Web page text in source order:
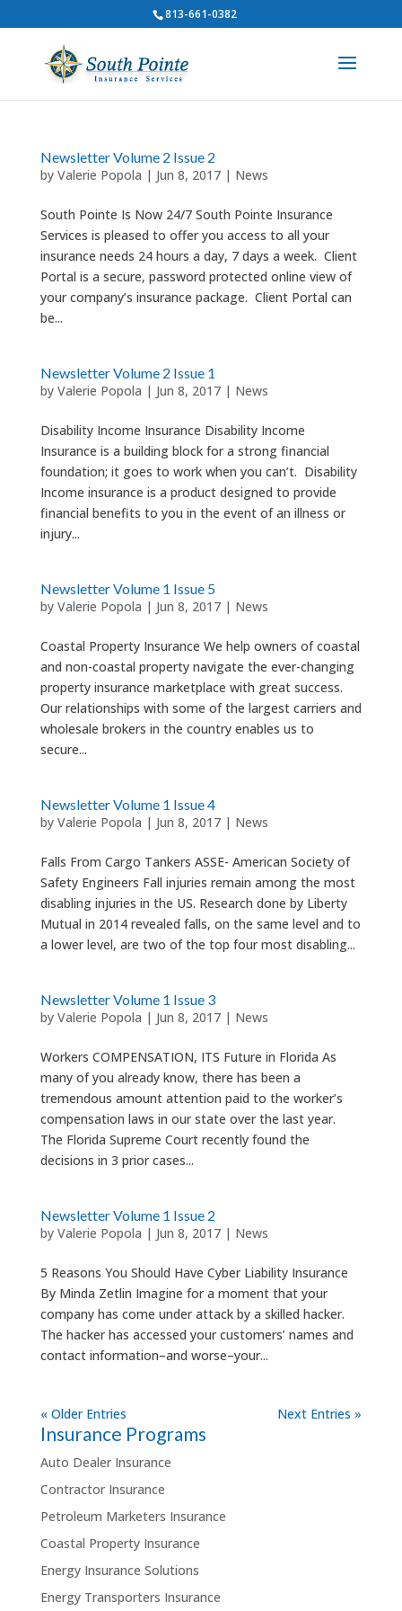
813-661-0382
Newsletter Volume 2 Issue 2
by Valerie Popola | Jun 8, 2017| News
South Pointe Is Now 24/7 South Pointe Insurance
Services is pleased to offer you access to all your
insurance needs 24 hours a day, 7 days a week. Client
Portal is a secure, password protected online view of
your company’s insurance package. Client Portal can
be...
Newsletter Volume 2 Issue 1
by Valerie Popola | Jun 8, 2017| News
Disability Income Insurance Disability Income
Insurance is a building block for a strong financial
foundation; it goes to work when you can’t. Disability
Income insurance is a product designed to provide
financial benefits to you in the event of an illness or
injury...
Newsletter Volume 1 Issue 5
by Valerie Popola | Jun 8, 2017| News
Coastal Property Insurance We help owners of coastal
and non-coastal property navigate the ever-changing
property insurance marketplace with great success.
Our relationships with some of the largest carriers and
wholesale brokers in the country enables us to
secure...
Newsletter Volume 1 Issue 4
by Valerie Popola | Jun 8, 2017| News
Falls From Cargo Tankers ASSE- American Society of
Safety Engineers Fall injuries remain among the most
disabling injuries in the US. Research done by Liberty
Mutual in 2014 revealed falls, on the same level and to
a lower level, are two of the top four most disabling...
Newsletter Volume 1 Issue 3
by Valerie Popola | Jun 8, 2017| News
Workers COMPENSATION, ITS Future in Florida As
many of you already know, there has been a
tremendous amount attention paid to the worker’s
compensation laws in our state over the last year.
The Florida Supreme Court recently found the
decisions in 3 prior cases...
Newsletter Volume 1 Issue 2
by Valerie Popola | Jun 8, 2017| News
5 Reasons You Should Have Cyber Liability Insurance
By Minda Zetlin Imagine for a moment that your
company has come under attack by a skilled hacker.
The hacker has accessed your customers’ names and
contact information–and worse–your...
« Older Entries Next Entries »
Insurance Programs
Auto Dealer Insurance
Contractor Insurance
Petroleum Marketers Insurance
Coastal Property Insurance
Energy Insurance Solutions
Energy Transporters Insurance